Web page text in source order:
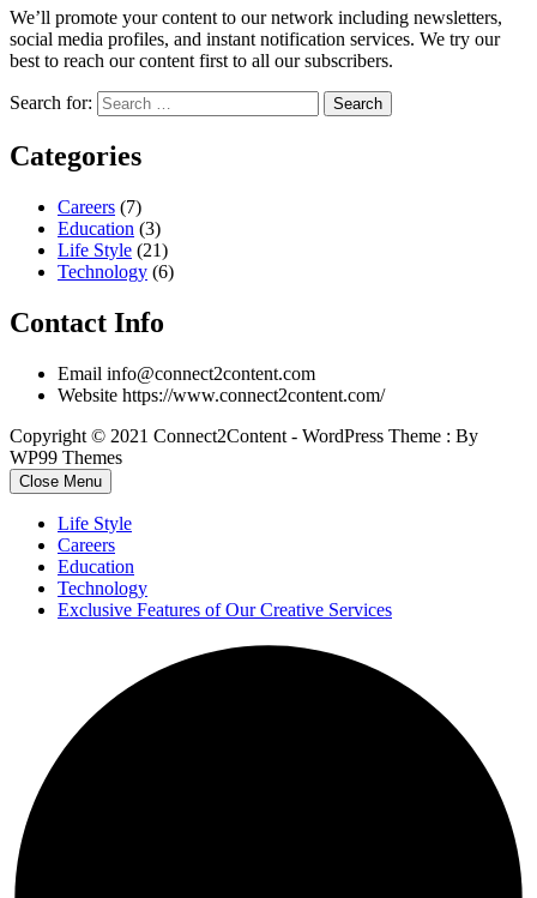
We’ll promote your content to our network including newsletters,
social media profiles, and instant notification services. We try our
best to reach our content first to all our subscribers.
Search for:
Categories
Careers (7)
Education (3)
Life Style (21)
Technology (6)
Contact Info
Email info@connect2content.com
Website https://www.connect2content.com/
Copyright © 2021 Connect2Content - WordPress Theme : By
WP99 Themes
Close Menu
Life Style
Careers
Education
Technology
Exclusive Features of Our Creative Services